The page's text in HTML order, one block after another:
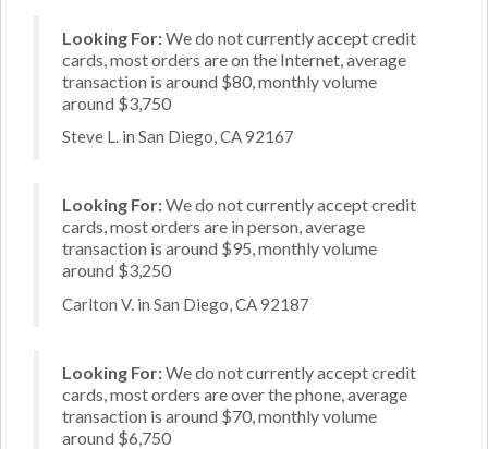
Looking For:We do not currently accept credit
cards, most orders are on the Internet, average
transaction is around $80, monthly volume
around $3,750
Steve L. in San Diego, CA 92167
Looking For:We do not currently accept credit
cards, most orders are in person, average
transaction is around $95, monthly volume
around $3,250
Carlton V. in San Diego, CA 92187
Looking For:We do not currently accept credit
cards, most orders are over the phone, average
transaction is around $70, monthly volume
around $6,750